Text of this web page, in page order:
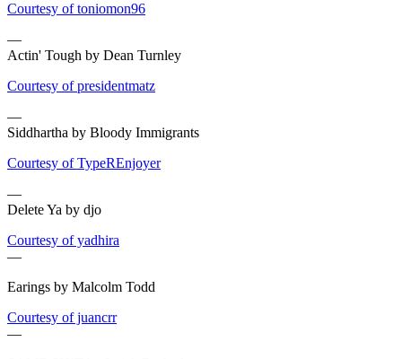
Courtesy of toniomon96
—
Actin' Tough by Dean Turnley
Courtesy of presidentmatz
—
Siddhartha by Bloody Immigrants
Courtesy of TypeREnjoyer
—
Delete Ya by djo
Courtesy of yadhira
—
Earings by Malcolm Todd
Courtesy of juancrr
—